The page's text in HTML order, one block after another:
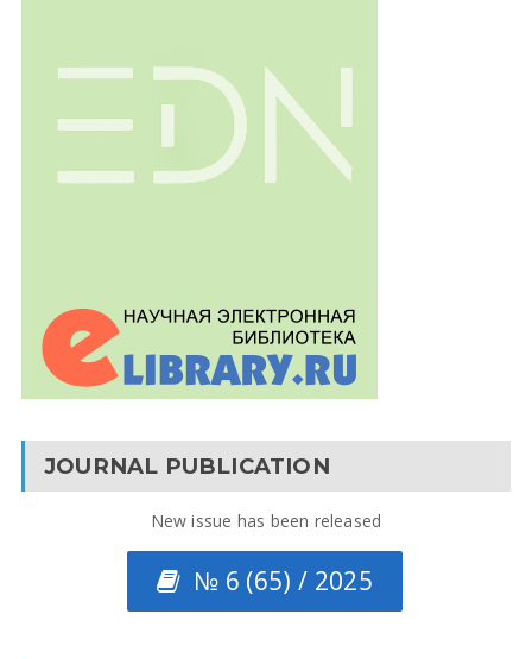
JOURNAL PUBLICATION
New issue has been released
№ 6 (65) / 2025